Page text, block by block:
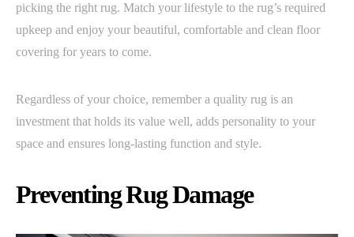
picking the right rug. Match your lifestyle to the rug’s required
upkeep and enjoy your beautiful, comfortable and clean floor
covering for years to come.
Regardless of your choice, remember a quality rug is an
investment that holds its value well, adds personality to your
space and ensures long-lasting function and style.
Preventing Rug Damage